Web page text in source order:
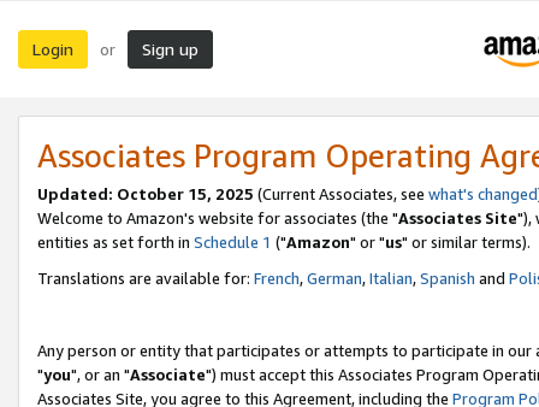
Login or Sign up
Associates Program Operating
Updated: October 15, 2025 (Current Associates, see what's changed
Welcome to Amazon's website for associates (the "Associates Site"),
entities as set forth in Schedule 1 ("Amazon" or "us" or similar terms).
Translations are available for: French,German,Italian,Spanish and
Any person or entity that participates or attempts to participate in our
"you", or an "Associate") must accept this Associates Program
Associates Site, you agree to this Agreement, including the Program